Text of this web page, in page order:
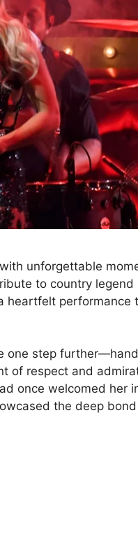
unforgettable
to country legend
heartfelt performance
one step
of respect and
once welcomed her
the deep